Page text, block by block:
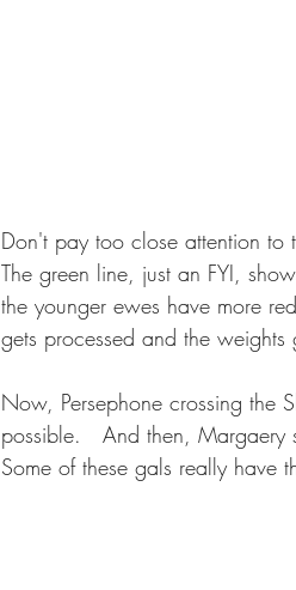
Don't pay too close attention to
The green line, just an FYI,
the younger ewes have more
gets processed and the weights
Now, Persephone crossing the
possible.   And then, Margaery
Some of these gals really have